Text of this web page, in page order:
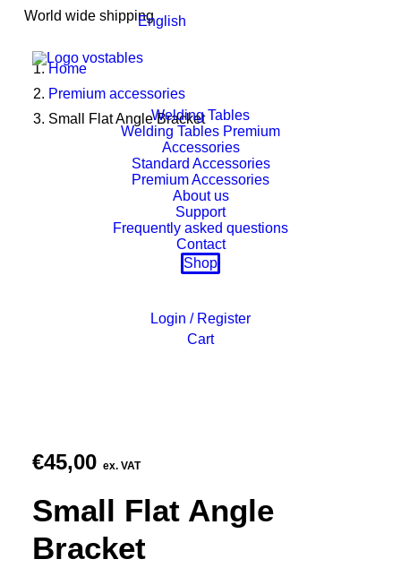
World wide shippingEnglish
Welding Tables
Welding Tables Premium
Accessories
Standard Accessories
Premium Accessories
About us
Support
Frequently asked questions
Contact
Shop
Login / Register
Cart
Home
Premium accessories
Small Flat Angle Bracket
€45,00 ex. VAT
Small Flat Angle
Bracket